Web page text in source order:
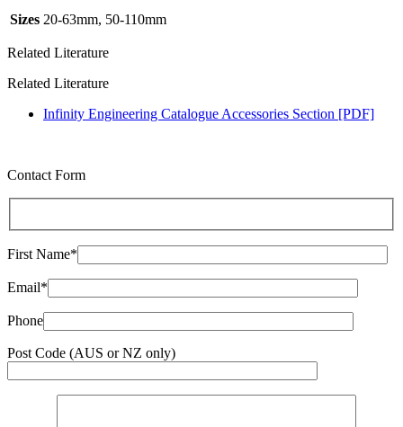
Sizes 20-63mm, 50-110mm
Related Literature
Related Literature
Infinity Engineering Catalogue Accessories Section [PDF]
Contact Form
First Name*
Email*
Phone
Post Code (AUS or NZ only)